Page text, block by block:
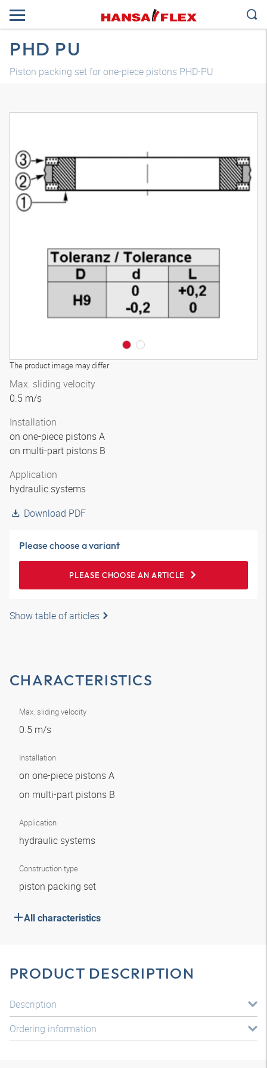
PHD PU
Piston packing set for one-piece pistons PHD-PU
The product image may differ
Max. sliding velocity
0.5 m/s
Installation
on one-piece pistons A
on multi-part pistons B
Application
hydraulic systems
Download PDF
Please choose a variant
PLEASE CHOOSE AN ARTICLE
Show table of articles
CHARACTERISTICS
Max. sliding velocity
0.5 m/s
Installation
on one-piece pistons A
on multi-part pistons B
Application
hydraulic systems
Construction type
piston packing set
All characteristics
PRODUCT DESCRIPTION
Description
Ordering information